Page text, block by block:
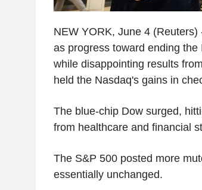
NEW YORK, June 4
as progress toward ending
while disappointing results
held the Nasdaq's gains in
The blue-chip Dow surged,
from healthcare and financial
The S&P 500 posted more
essentially unchanged.